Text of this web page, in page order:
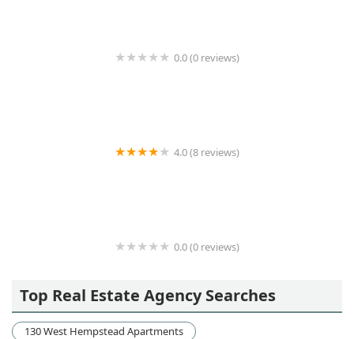
0.0 (0 reviews)
4.0 (8 reviews)
0.0 (0 reviews)
Top Real Estate Agency Searches
130 West Hempstead Apartments